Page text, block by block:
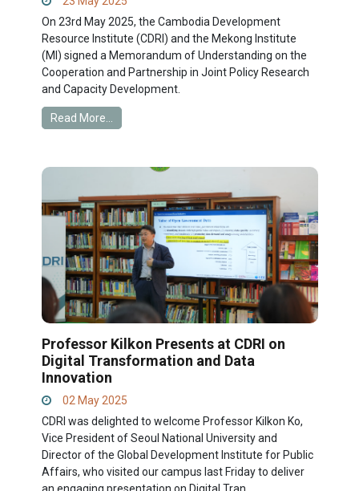
On 23rd May 2025, the Cambodia Development
Resource Institute (CDRI) and the Mekong Institute
(MI) signed a Memorandum of Understanding on the
Cooperation and Partnership in Joint Policy Research
and Capacity Development.
Read More...
Professor Kilkon Presents at CDRI on
Digital Transformation and Data
Innovation
02 May 2025
CDRI was delighted to welcome Professor Kilkon Ko,
Vice President of Seoul National University and
Director of the Global Development Institute for Public
Affairs, who visited our campus last Friday to deliver